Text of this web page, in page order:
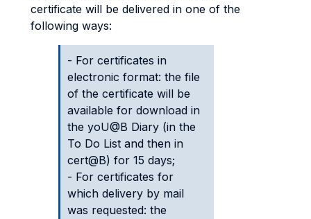
certificate will be delivered in one of the
following ways:
- For certificates in
electronic format: the file
of the certificate will be
available for download in
the yoU@B Diary (in the
To Do List and then in
cert@B) for 15 days;
- For certificates for
which delivery by mail
was requested: the